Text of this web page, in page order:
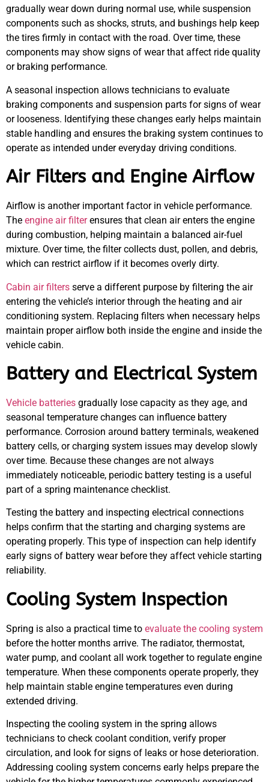
gradually wear down during normal use, while suspension
components such as shocks, struts, and bushings help keep
the tires firmly in contact with the road. Over time, these
components may show signs of wear that affect ride quality
or braking performance.
A seasonal inspection allows technicians to evaluate
braking components and suspension parts for signs of wear
or looseness. Identifying these changes early helps maintain
stable handling and ensures the braking system continues to
operate as intended under everyday driving conditions.
Air Filters and Engine Airflow
Airflow is another important factor in vehicle performance.
The engine air filterensures that clean air enters the engine
during combustion, helping maintain a balanced air-fuel
mixture. Over time, the filter collects dust, pollen, and debris,
which can restrict airflow if it becomes overly dirty.
Cabin air filters serve a different purpose by filtering the air
entering the vehicle’s interior through the heating and air
conditioning system. Replacing filters when necessary helps
maintain proper airflow both inside the engine and inside the
vehicle cabin.
Battery and Electrical System
Vehicle batteries gradually lose capacity as they age, and
seasonal temperature changes can influence battery
performance. Corrosion around battery terminals, weakened
battery cells, or charging system issues may develop slowly
over time. Because these changes are not always
immediately noticeable, periodic battery testing is a useful
part of a spring maintenance checklist.
Testing the battery and inspecting electrical connections
helps confirm that the starting and charging systems are
operating properly. This type of inspection can help identify
early signs of battery wear before they affect vehicle starting
reliability.
Cooling System Inspection
Spring is also a practical time to evaluate the cooling system
before the hotter months arrive. The radiator, thermostat,
water pump, and coolant all work together to regulate engine
temperature. When these components operate properly, they
help maintain stable engine temperatures even during
extended driving.
Inspecting the cooling system in the spring allows
technicians to check coolant condition, verify proper
circulation, and look for signs of leaks or hose deterioration.
Addressing cooling system concerns early helps prepare the